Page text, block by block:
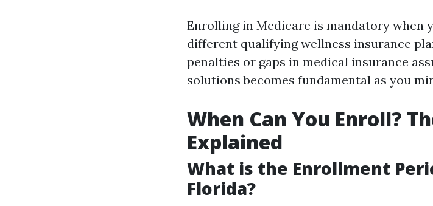
Enrolling in Medicare is mandatory when
different qualifying wellness insurance
penalties or gaps in medical insurance
solutions becomes fundamental as you
When Can You Enroll?
Explained
What is the Enrollment
Florida?